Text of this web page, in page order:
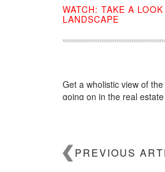
WATCH: TAKE A
LANDSCAPE
Get a wholistic view of
going on in the real
PREVIOUS